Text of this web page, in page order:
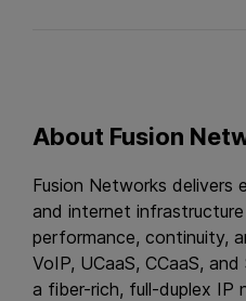
About Fusion
Fusion Networks delivers
and internet
performance, continuity,
VoIP, UCaaS, CCaaS,
a fiber-rich, full-duplex